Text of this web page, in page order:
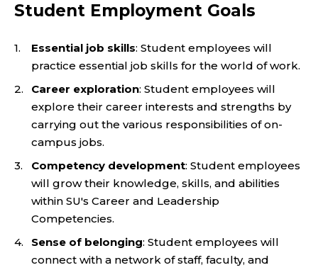
Student Employment Goals
Essential job skills: Student employees will
practice essential job skills for the world of work.
Career exploration: Student employees will
explore their career interests and strengths by
carrying out the various responsibilities of on-
campus jobs.
Competency development: Student employees
will grow their knowledge, skills, and abilities
within SU's Career and Leadership
Competencies.
Sense of belonging: Student employees will
connect with a network of staff, faculty, and